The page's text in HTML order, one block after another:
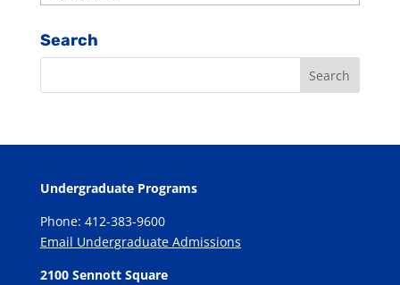
Search
Undergraduate Programs
Phone: 412-383-9600
Email Undergraduate Admissions
2100 Sennott Square